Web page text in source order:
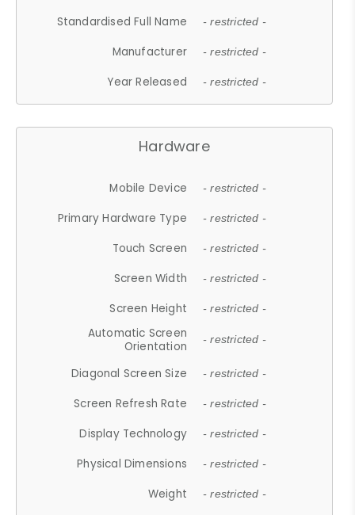
Standardised Full Name - restricted -
Manufacturer - restricted -
Year Released - restricted -
Hardware
Mobile Device - restricted -
Primary Hardware Type - restricted -
Touch Screen - restricted -
Screen Width - restricted -
Screen Height - restricted -
Automatic Screen
Orientation
- restricted -
Diagonal Screen Size - restricted -
Screen Refresh Rate - restricted -
Display Technology - restricted -
Physical Dimensions - restricted -
Weight - restricted -